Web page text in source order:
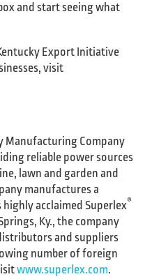
and start seeing what
Export Initiative
visit
Manufacturing Company
reliable power sources
lawn and garden and
manufactures a
acclaimed Superlex®
Ky., the company
and suppliers
number of foreign
www.superlex.com.